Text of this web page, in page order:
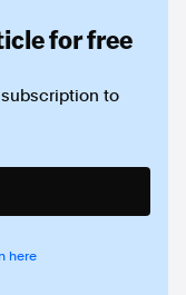
for free
to
here